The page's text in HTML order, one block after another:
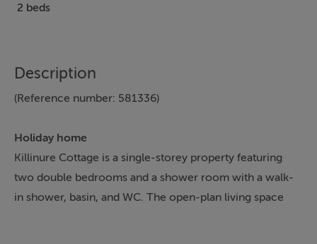
2 beds
Description
(Reference number: 581336)
Holiday home
Killinure Cottage is a single-storey property featuring
two double bedrooms and a shower room with a walk-
in shower, basin, and WC. The open-plan living space